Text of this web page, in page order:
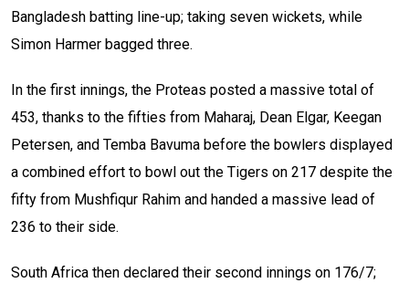
Bangladesh batting line-up; taking seven wickets, while
Simon Harmer bagged three.
In the first innings, the Proteas posted a massive total of
453, thanks to the fifties from Maharaj, Dean Elgar, Keegan
Petersen, and Temba Bavuma before the bowlers displayed
a combined effort to bowl out the Tigers on 217 despite the
fifty from Mushfiqur Rahim and handed a massive lead of
236 to their side.
South Africa then declared their second innings on 176/7;